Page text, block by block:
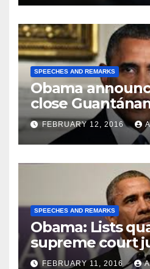
SPEECHES AND REMARKS
Obama
close
Prison
FEBRUARY 12, 2016
SPEECHES AND REMARKS
Obama: Lists
supreme court
FEBRUARY 11, 2016